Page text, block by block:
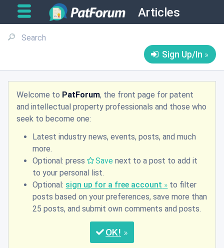
Articles
Sign Up/In
Welcome to PatForum, the front page for patent
and intellectual property professionals and those who
seek to become one:
Latest industry news, events, posts, and much
more.
Optional: press
Save next to a post to add it
to your personal list.
Optional: sign up for a free account
to filter
posts based on your preferences, save more than
25 posts, and submit own comments and posts.
OK